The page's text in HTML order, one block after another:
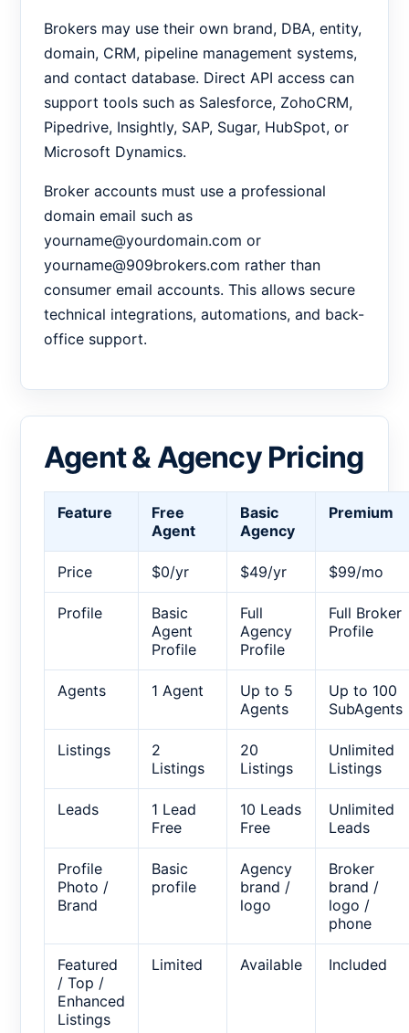
Brokers may use their own brand, DBA, entity,
domain, CRM, pipeline management systems,
and contact database. Direct API access can
support tools such as Salesforce, ZohoCRM,
Pipedrive, Insightly, SAP, Sugar, HubSpot, or
Microsoft Dynamics.
Broker accounts must use a professional
domain email such as
yourname@yourdomain.com or
yourname@909brokers.com rather than
consumer email accounts. This allows secure
technical integrations, automations, and back-
office support.
Agent & Agency Pricing
Feature
Free
Agent
Basic
Agency
Premium
Price $0/yr $49/yr $99/mo
Profile
Basic
Agent
Profile
Full
Agency
Profile
Full Broker
Profile
Agents 1 Agent
Up to 5
Agents
Up to 100
SubAgents
Listings
2
Listings
20
Listings
Unlimited
Listings
Leads
1 Lead
Free
10 Leads
Free
Unlimited
Leads
Profile
Photo /
Brand
Basic
profile
Agency
brand /
logo
Broker
brand /
logo /
phone
Featured
/ Top /
Enhanced
Listings
Limited Available Included